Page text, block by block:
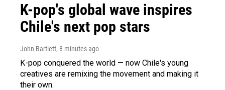
K-pop's global wave inspires
Chile's next pop stars
John Bartlett, 8 minutes ago
K-pop conquered the world — now Chile's young
creatives are remixing the movement and making it
their own.